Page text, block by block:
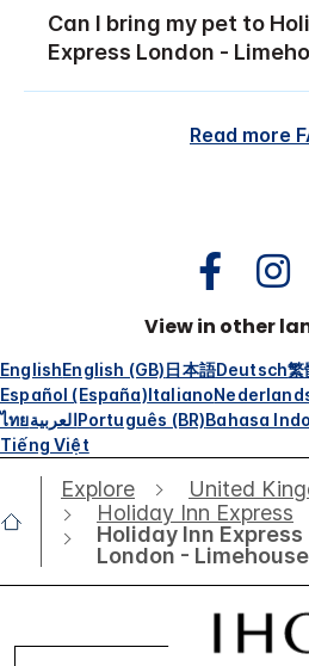
Can I bring my pet to
Express London -
Read more
View in other
EnglishEnglish (GB)日本語Deutsch繁
Español (España)Italiano
ไทยالعربيةPortuguês (BR)Bahasa
Tiếng Việt
Explore United
Holiday Inn Express
Holiday Inn Express
London - Limehouse